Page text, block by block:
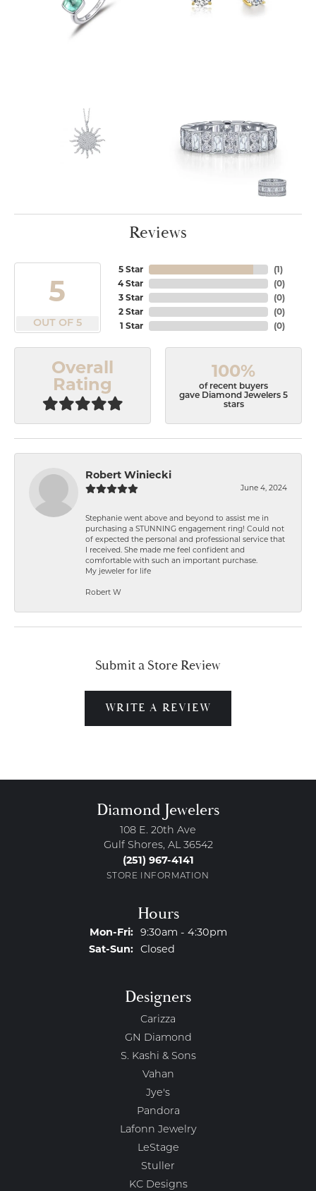
Reviews
5
OUT OF 5
5 Star
4 Star
3 Star
2 Star
1 Star
(1)
(0)
(0)
(0)
(0)
Overall
Rating
100%
of recent buyers
gave Diamond Jewelers 5
stars
Robert Winiecki
June 4, 2024
Stephanie went above and beyond to assist me in
purchasing a STUNNING engagement ring! Could not
of expected the personal and professional service that
I received. She made me feel confident and
comfortable with such an important purchase.
My jeweler for life
Robert W
Submit a Store Review
WRITE A REVIEW
Diamond Jewelers
108 E. 20th Ave
Gulf Shores, AL 36542
(251) 967-4141
STORE INFORMATION
Hours
Mon-Fri:Monday - Friday:
9:30am - 4:30pm
Sat-Sun:Saturday - Sunday:
Closed
Designers
Carizza
GN Diamond
S. Kashi & Sons
Vahan
Jye's
Pandora
Lafonn Jewelry
LeStage
Stuller
KC Designs